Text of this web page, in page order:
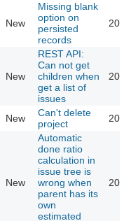
New
Missing blank
option on
persisted
records
New
REST API:
Can not get
children when
get a list of
issues
New
Can't delete
project
New
Automatic
done ratio
calculation in
issue tree is
wrong when
parent has its
own
estimated